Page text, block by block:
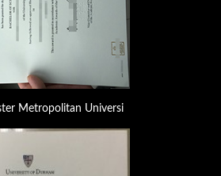
Metropolitan Universi